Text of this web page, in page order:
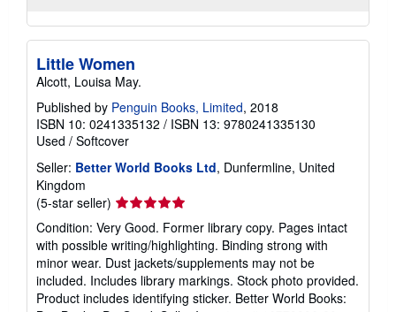
Little Women
Alcott, Louisa May.
Published by Penguin Books, Limited, 2018
ISBN 10: 0241335132 / ISBN 13: 9780241335130
Used / Softcover
Seller: Better World Books Ltd, Dunfermline, United
Kingdom
(5-star seller) Seller
rating
5
out
of
5
stars
Condition: Very Good. Former library copy. Pages intact
with possible writing/highlighting. Binding strong with
minor wear. Dust jackets/supplements may not be
included. Includes library markings. Stock photo provided.
Product includes identifying sticker. Better World Books: